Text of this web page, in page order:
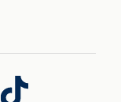
Follow